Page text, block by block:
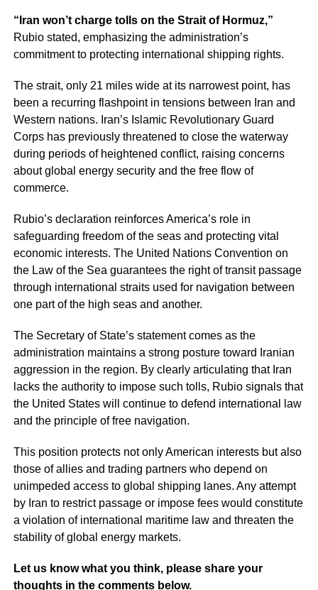
“Iran won’t charge tolls on the Strait of Hormuz,”
Rubio stated, emphasizing the administration’s
commitment to protecting international shipping rights.
The strait, only 21 miles wide at its narrowest point, has
been a recurring flashpoint in tensions between Iran and
Western nations. Iran’s Islamic Revolutionary Guard
Corps has previously threatened to close the waterway
during periods of heightened conflict, raising concerns
about global energy security and the free flow of
commerce.
Rubio’s declaration reinforces America’s role in
safeguarding freedom of the seas and protecting vital
economic interests. The United Nations Convention on
the Law of the Sea guarantees the right of transit passage
through international straits used for navigation between
one part of the high seas and another.
The Secretary of State’s statement comes as the
administration maintains a strong posture toward Iranian
aggression in the region. By clearly articulating that Iran
lacks the authority to impose such tolls, Rubio signals that
the United States will continue to defend international law
and the principle of free navigation.
This position protects not only American interests but also
those of allies and trading partners who depend on
unimpeded access to global shipping lanes. Any attempt
by Iran to restrict passage or impose fees would constitute
a violation of international maritime law and threaten the
stability of global energy markets.
Let us know what you think, please share your
thoughts in the comments below.